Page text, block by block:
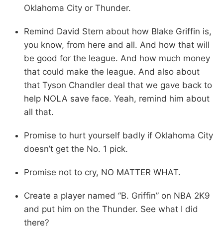
Oklahoma City or Thunder.
Remind David Stern about how Blake Griffin is,
you know, from here and all. And how that will
be good for the league. And how much money
that could make the league. And also about
that Tyson Chandler deal that we gave back to
help NOLA save face. Yeah, remind him about
all that.
Promise to hurt yourself badly if Oklahoma City
doesn’t get the No. 1 pick.
Promise not to cry, NO MATTER WHAT.
Create a player named “B. Griffin” on NBA 2K9
and put him on the Thunder. See what I did
there?